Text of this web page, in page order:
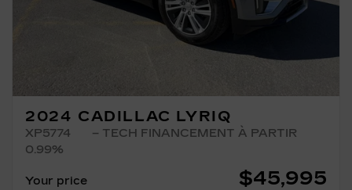
2024 CADILLAC LYRIQ
XP5774
– TECH FINANCEMENT À PARTIR
0.99%
Your price $45,995